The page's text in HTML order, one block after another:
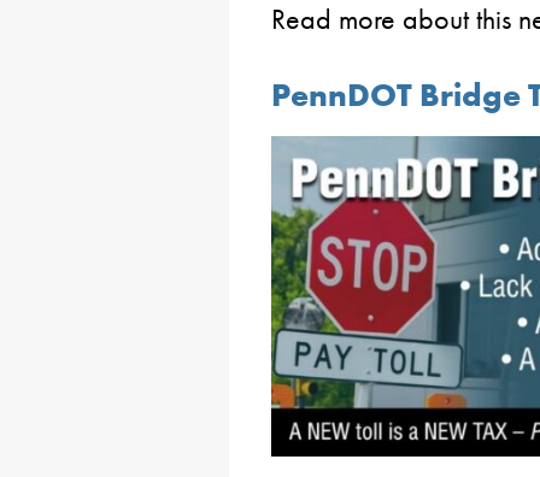
Read more about this
PennDOT